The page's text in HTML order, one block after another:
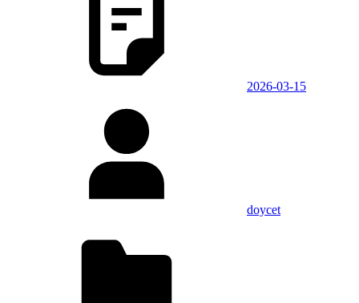
2026-03-15
doycet